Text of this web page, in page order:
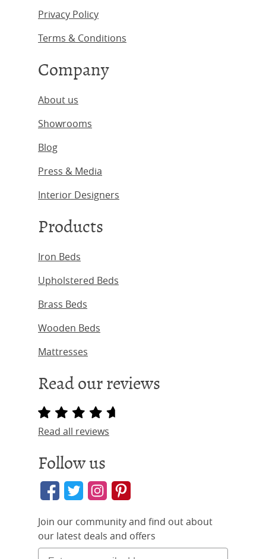
Privacy Policy
Terms & Conditions
Company
About us
Showrooms
Blog
Press & Media
Interior Designers
Products
Iron Beds
Upholstered Beds
Brass Beds
Wooden Beds
Mattresses
Read our reviews
Read all reviews
Follow us
Join our community and find out about
our latest deals and offers